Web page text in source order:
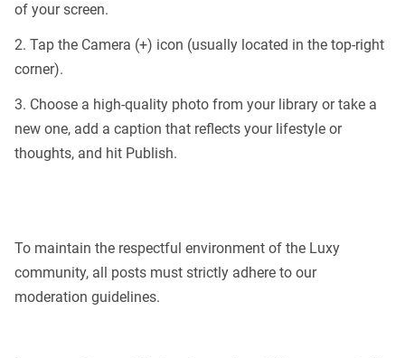
of your screen.
2. Tap the Camera (+) icon (usually located in the top-right
corner).
3. Choose a high-quality photo from your library or take a
new one, add a caption that reflects your lifestyle or
thoughts, and hit Publish.
To maintain the respectful environment of the Luxy
community, all posts must strictly adhere to our
moderation guidelines.